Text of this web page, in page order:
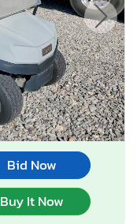
Bid Now
Buy It Now